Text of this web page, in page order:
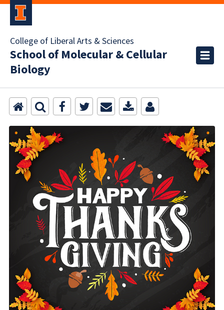
College of Liberal Arts & Sciences
School of Molecular & Cellular
Biology